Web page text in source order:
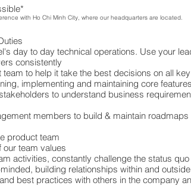
with Ho Chi Minh City, where our headquarters are located.
day to day technical operations. Use your
consistently
to help it take the best decisions on all
implementing and maintaining core
to understand business
members to build & maintain roadmaps
product team
team values
activities, constantly challenge the status
building relationships within and
best practices with others in the company